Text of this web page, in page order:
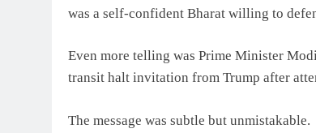
was a self-confident Bharat willing to
Even more telling was Prime Minister
transit halt invitation from Trump after
The message was subtle but unmistakable.